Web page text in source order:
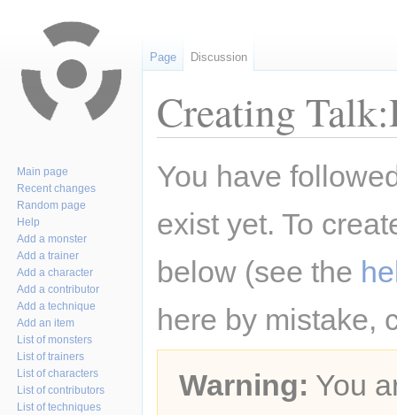
Creating
toto
You have
exist yet. To
below (see the
here by mistake,
Warning: You
Page Discussion
Main page
Recent changes
Random page
Help
Add a monster
Add a trainer
Add a character
Add a contributor
Add a technique
Add an item
List of monsters
List of trainers
List of characters
List of contributors
List of techniques